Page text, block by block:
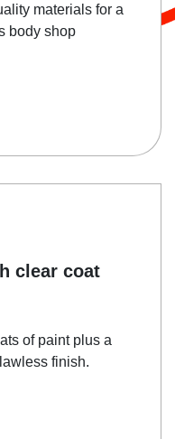
materials for a
body shop
clear coat
of paint plus a
finish.